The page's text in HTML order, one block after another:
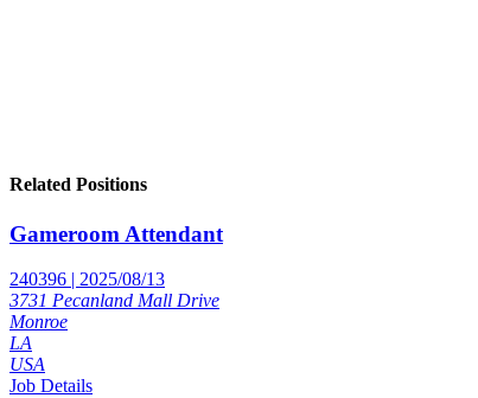
Related Positions
Gameroom Attendant
240396 | 2025/08/13
3731 Pecanland Mall Drive
Monroe
LA
USA
Job Details